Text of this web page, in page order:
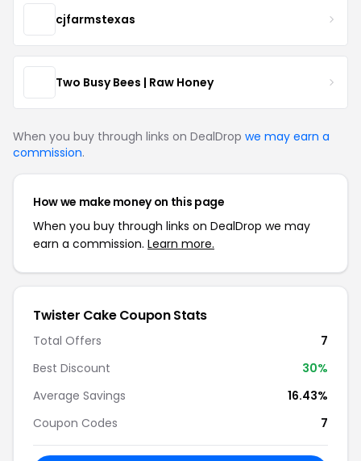
cjfarmstexas
Two Busy Bees | Raw Honey
When you buy through links on DealDrop we may earn a
commission.
How we make money on this page
When you buy through links on DealDrop we may
earn a commission. Learn more.
Twister Cake Coupon Stats
Total Offers
7
Best Discount
30%
Average Savings
16.43%
Coupon Codes
7